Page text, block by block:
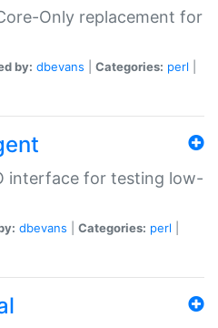
Only replacement for
by: dbevans Categories: perl
interface for testing low-
dbevans Categories: perl